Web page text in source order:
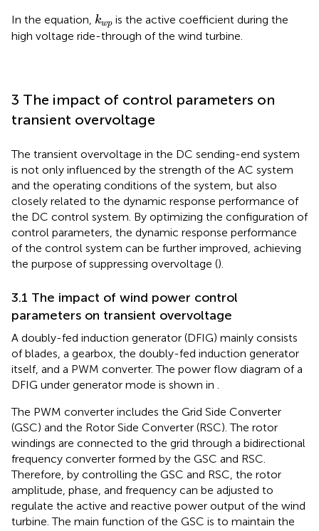
In the equation, kwp
k p
is the active coefficient during the
high voltage ride-through of the wind turbine.
3 The impact of control parameters on
transient overvoltage
The transient overvoltage in the DC sending-end system
is not only influenced by the strength of the AC system
and the operating conditions of the system, but also
closely related to the dynamic response performance of
the DC control system. By optimizing the configuration of
control parameters, the dynamic response performance
of the control system can be further improved, achieving
the purpose of suppressing overvoltage ().
3.1 The impact of wind power control
parameters on transient overvoltage
A doubly-fed induction generator (DFIG) mainly consists
of blades, a gearbox, the doubly-fed induction generator
itself, and a PWM converter. The power flow diagram of a
DFIG under generator mode is shown in
The PWM converter includes the Grid Side Converter
(GSC) and the Rotor Side Converter (RSC). The rotor
windings are connected to the grid through a bidirectional
frequency converter formed by the GSC and RSC.
Therefore, by controlling the GSC and RSC, the rotor
amplitude, phase, and frequency can be adjusted to
regulate the active and reactive power output of the wind
turbine. The main function of the GSC is to maintain the